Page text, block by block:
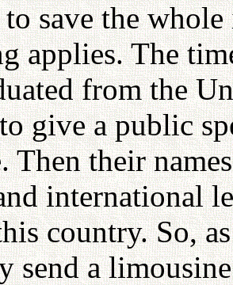
to save the
applies. The
from the
give a public
Then their
international
country. So,
send a